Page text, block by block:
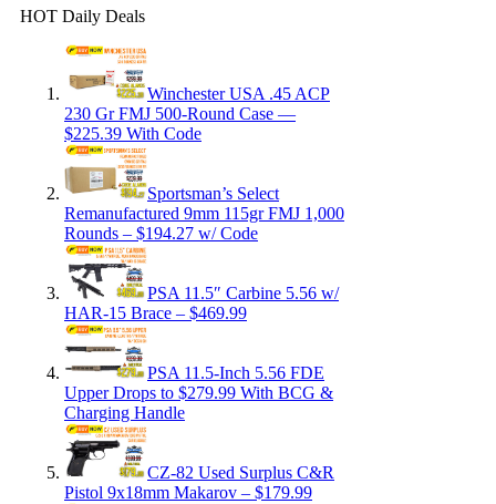
HOT Daily Deals
Winchester USA .45 ACP
230 Gr FMJ 500-Round Case —
$225.39 With Code
Sportsman’s Select
Remanufactured 9mm 115gr FMJ 1,000
Rounds – $194.27 w/ Code
PSA 11.5″ Carbine 5.56 w/
HAR-15 Brace – $469.99
PSA 11.5-Inch 5.56 FDE
Upper Drops to $279.99 With BCG &
Charging Handle
CZ-82 Used Surplus C&R
Pistol 9x18mm Makarov – $179.99